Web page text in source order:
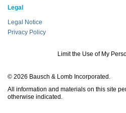
Legal
Legal Notice
Privacy Policy
Limit the Use of My
© 2026 Bausch & Lomb Incorporated.
All information and materials on this site
otherwise indicated.